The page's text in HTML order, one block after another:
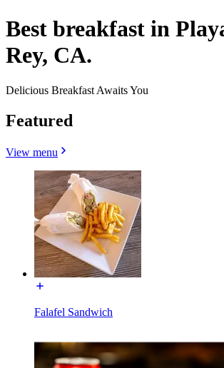
Best breakfast in
Rey, CA.
Delicious Breakfast Awaits You
Featured
View menu
Falafel Sandwich